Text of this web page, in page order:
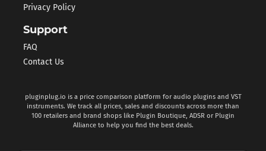
Privacy Policy
Support
FAQ
Contact Us
pluginplug.io is a price comparison platform for audio plugins and VST
instruments. We track all prices, sales and discounts across more than
100 retailers and brand shops like Plugin Boutique, ADSR or Plugin
Alliance to help you find the best deals.